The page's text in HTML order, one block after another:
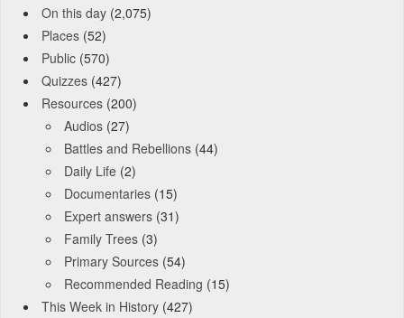
On this day (2,075)
Places (52)
Public (570)
Quizzes (427)
Resources (200)
Audios (27)
Battles and Rebellions (44)
Daily Life (2)
Documentaries (15)
Expert answers (31)
Family Trees (3)
Primary Sources (54)
Recommended Reading (15)
This Week in History (427)